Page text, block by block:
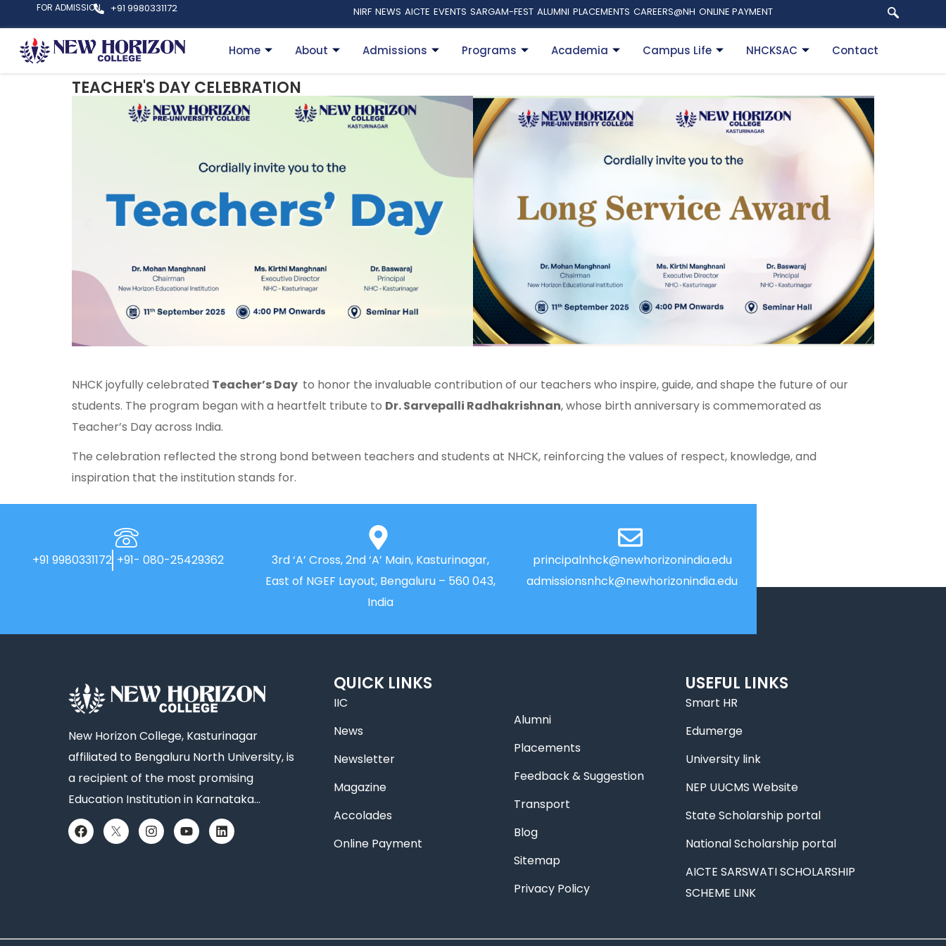
FOR ADMISSION +91 9980331172 NIRF NEWS AICTE EVENTS SARGAM-FEST ALUMNI PLACEMENTS CAREERS@NH ONLINE PAYMENT
Home About Admissions Programs Academia Campus Life NHCKSAC Contact
TEACHER'S DAY CELEBRATION
NHCK joyfully celebrated Teacher’s Day to honor the invaluable contribution of our teachers who inspire, guide, and shape the future of our
students. The program began with a heartfelt tribute to Dr. Sarvepalli Radhakrishnan, whose birth anniversary is commemorated as
Teacher’s Day across India.
The celebration reflected the strong bond between teachers and students at NHCK, reinforcing the values of respect, knowledge, and
inspiration that the institution stands for.
+91 9980331172 +91- 080-25429362
3rd ‘A’ Cross, 2nd ‘A’ Main, Kasturinagar,
East of NGEF Layout, Bengaluru – 560 043,
India
principalnhck@newhorizonindia.edu
admissionsnhck@newhorizonindia.edu
New Horizon College, Kasturinagar
affiliated to Bengaluru North University, is
a recipient of the most promising
Education Institution in Karnataka…
QUICK LINKS
IIC
News
Newsletter
Magazine
Accolades
Online Payment
Alumni
Placements
Feedback & Suggestion
Transport
Blog
Sitemap
Privacy Policy
USEFUL LINKS
Smart HR
Edumerge
University link
NEP UUCMS Website
State Scholarship portal
National Scholarship portal
AICTE SARSWATI SCHOLARSHIP
SCHEME LINK